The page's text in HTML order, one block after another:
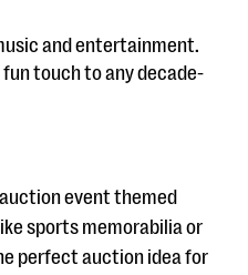
and entertainment.
fun touch to any decade-
event themed
sports memorabilia or
perfect auction idea for